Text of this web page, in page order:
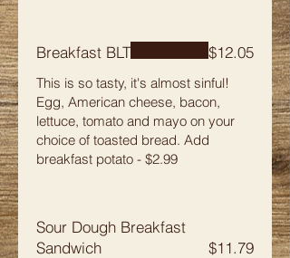
Breakfast BLT
This is so tasty, it's almost sinful!
Egg, American cheese, bacon,
lettuce, tomato and mayo on your
choice of toasted bread. Add
breakfast potato - $2.99
$12.05
Sour Dough Breakfast
Sandwich
$11.79